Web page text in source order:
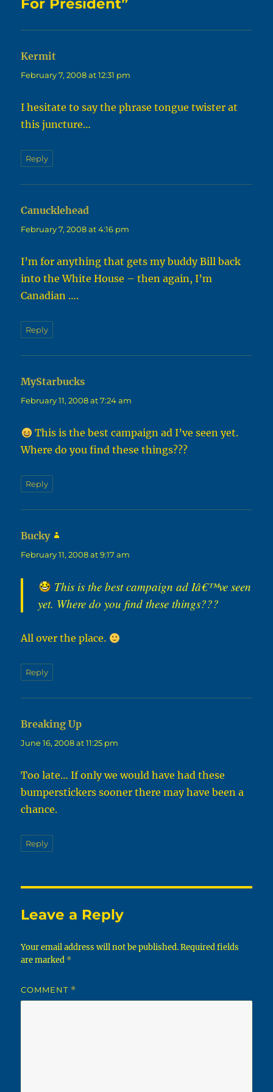
For President”
Kermit
February 7, 2008 at 12:31 pm
I hesitate to say the phrase tongue twister at
this juncture…
Reply
Canucklehead
February 7, 2008 at 4:16 pm
I’m for anything that gets my buddy Bill back
into the White House – then again, I’m
Canadian ….
Reply
MyStarbucks
February 11, 2008 at 7:24 am
This is the best campaign ad I’ve seen yet.
Where do you find these things???
Reply
Bucky
February 11, 2008 at 9:17 am
This is the best campaign ad Iâ€™ve seen
yet. Where do you find these things???
All over the place.
Reply
Breaking Up
June 16, 2008 at 11:25 pm
Too late… If only we would have had these
bumperstickers sooner there may have been a
chance.
Reply
Leave a Reply
Your email address will not be published. Required fields
are marked *
COMMENT *